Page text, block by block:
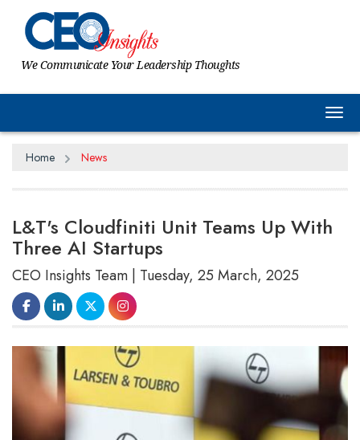
We Communicate Your Leadership Thoughts
Home News
L&T's Cloudfiniti Unit Teams Up With
Three AI Startups
CEO Insights Team | Tuesday, 25 March, 2025